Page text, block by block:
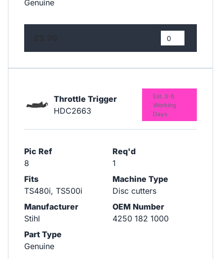
Genuine
Throttle Trigger
HDC2663
Pic Ref
8
Req'd
1
Fits
TS480i, TS500i
Machine Type
Disc cutters
Manufacturer
Stihl
OEM Number
4250 182 1000
Part Type
Genuine
Est. 3-6
Working
Days